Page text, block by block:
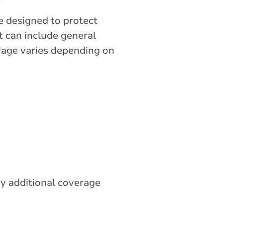
designed to protect
can include general
varies depending on
additional coverage